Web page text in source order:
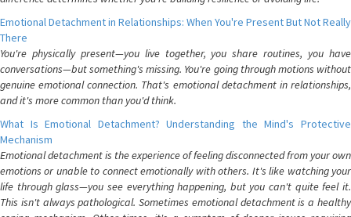
Emotional Detachment in Relationships: When You're Present But Not Really
There
You're physically present—you live together, you share routines, you have
conversations—but something's missing. You're going through motions without
genuine emotional connection. That's emotional detachment in relationships,
and it's more common than you'd think.
What Is Emotional Detachment? Understanding the Mind's Protective
Mechanism
Emotional detachment is the experience of feeling disconnected from your own
emotions or unable to connect emotionally with others. It's like watching your
life through glass—you see everything happening, but you can't quite feel it.
This isn't always pathological. Sometimes emotional detachment is a healthy